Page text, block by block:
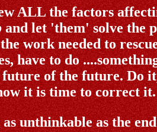
ALL the factors
and let 'them' solve the
work needed to
have to do
of the future. Do it,
it is time to correct it.
unthinkable as the